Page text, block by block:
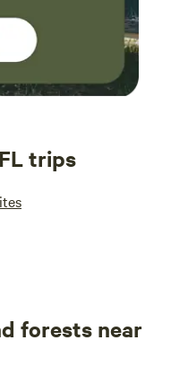
trips
forests near